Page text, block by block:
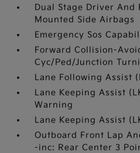
Dual Stage Driver And
Mounted Side Airbags
Emergency Sos
Forward Collision-
Cyc/Ped/Junction
Lane Following Assist
Lane Keeping Assist
Warning
Lane Keeping Assist
Outboard Front Lap
-inc: Rear Center 3